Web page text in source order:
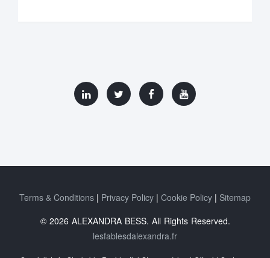
Terms & Conditions Privacy Policy Cookie Policy
Sitemap
© 2026 ALEXANDRA BESS. All Rights Reserved.
lesfablesdalexandra.fr